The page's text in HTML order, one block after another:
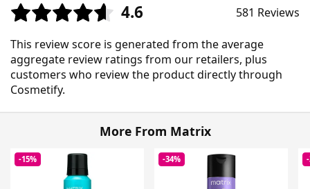
4.6 581 Reviews
This review score is generated from the average
aggregate review ratings from our retailers, plus
customers who review the product directly through
Cosmetify.
More From Matrix
-15% -34%